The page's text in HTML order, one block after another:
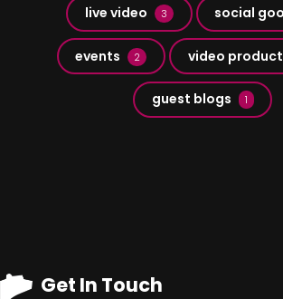
live video 3 social
events 2 video
guest blogs 1
Get In Touch